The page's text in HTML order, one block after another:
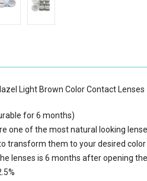
Light Brown Color Contact Lenses
for 6 months)
one of the most natural looking
transform them to your desired
lenses is 6 months after opening the